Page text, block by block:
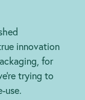
innovation
for
trying to
use.